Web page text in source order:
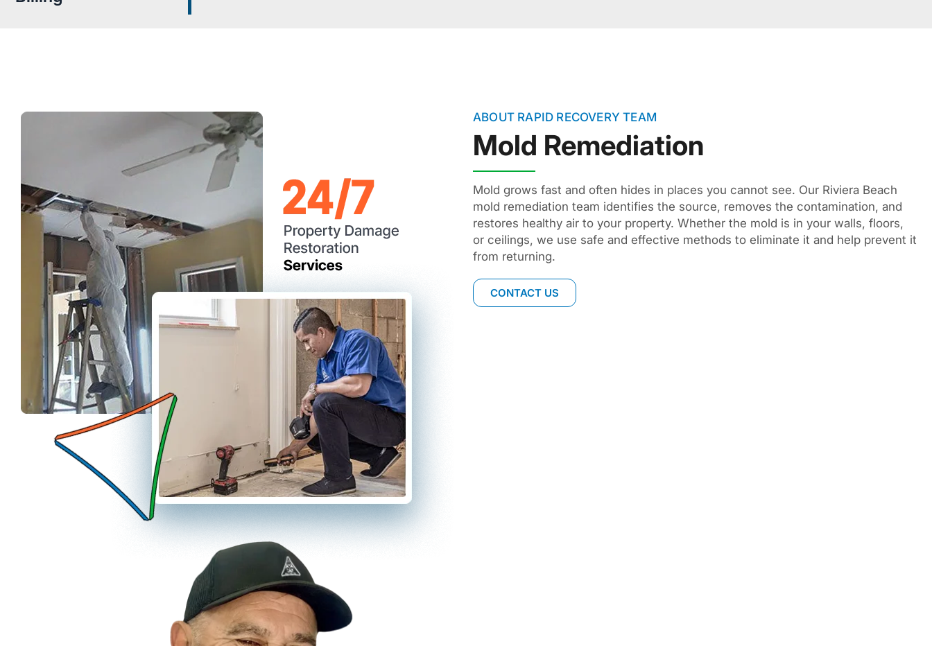
ABOUT RAPID RECOVERY TEAM
Mold Remediation
Mold grows fast and often hides in places you cannot see. Our Riviera Beach
mold remediation team identifies the source, removes the contamination, and
restores healthy air to your property. Whether the mold is in your walls, floors,
or ceilings, we use safe and effective methods to eliminate it and help prevent it
from returning.
CONTACT US